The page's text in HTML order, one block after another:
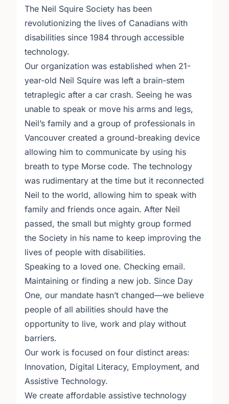
The Neil Squire Society has been
revolutionizing the lives of Canadians with
disabilities since 1984 through accessible
technology.
Our organization was established when 21-
year-old Neil Squire was left a brain-stem
tetraplegic after a car crash. Seeing he was
unable to speak or move his arms and legs,
Neil’s family and a group of professionals in
Vancouver created a ground-breaking device
allowing him to communicate by using his
breath to type Morse code. The technology
was rudimentary at the time but it reconnected
Neil to the world, allowing him to speak with
family and friends once again. After Neil
passed, the small but mighty group formed
the Society in his name to keep improving the
lives of people with disabilities.
Speaking to a loved one. Checking email.
Maintaining or finding a new job. Since Day
One, our mandate hasn’t changed—we believe
people of all abilities should have the
opportunity to live, work and play without
barriers.
Our work is focused on four distinct areas:
Innovation, Digital Literacy, Employment, and
Assistive Technology.
We create affordable assistive technology